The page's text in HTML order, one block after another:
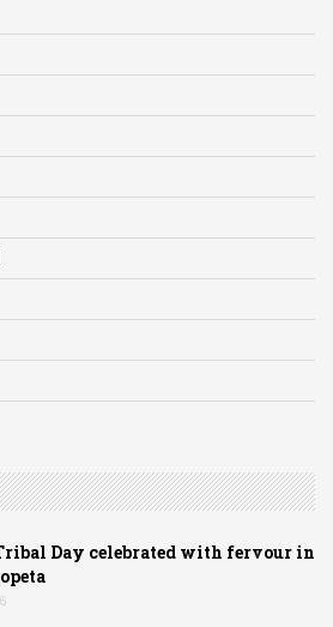
Day celebrated with fervour in